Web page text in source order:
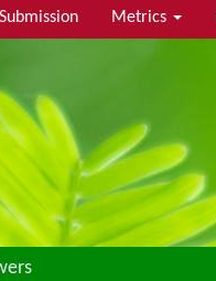
Submission Metrics